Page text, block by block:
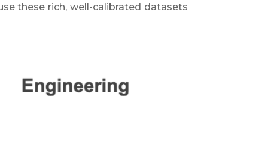
these rich, well-calibrated datasets